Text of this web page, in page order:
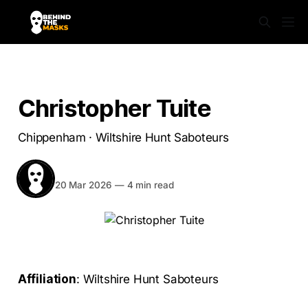
Christopher Tuite
Chippenham · Wiltshire Hunt Saboteurs
BEHIND THE MASKS
20 Mar 2026 —4 min read
Affiliation: Wiltshire Hunt Saboteurs